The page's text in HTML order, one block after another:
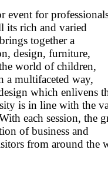
event for
rich and varied
together a
design, furniture,
world of children,
a multifaceted way,
which enlivens
is in line with the
each session, the
of business and
from around the